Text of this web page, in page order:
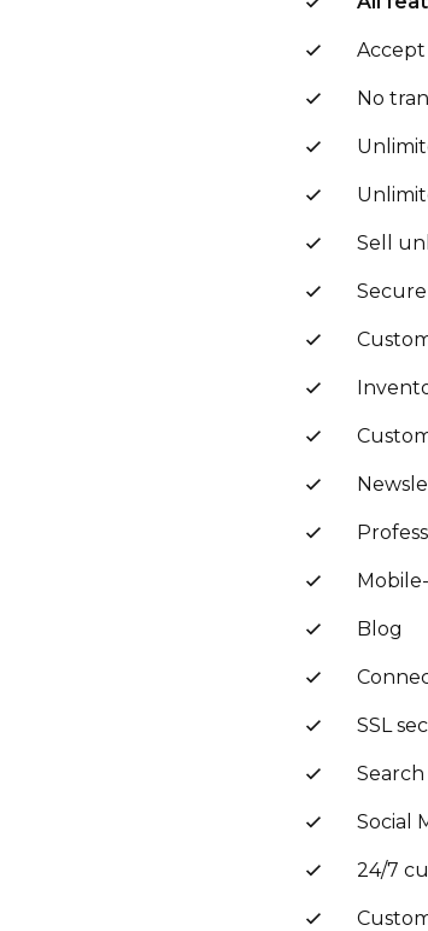
No
Sell
Blog
SSL
Social
24/7